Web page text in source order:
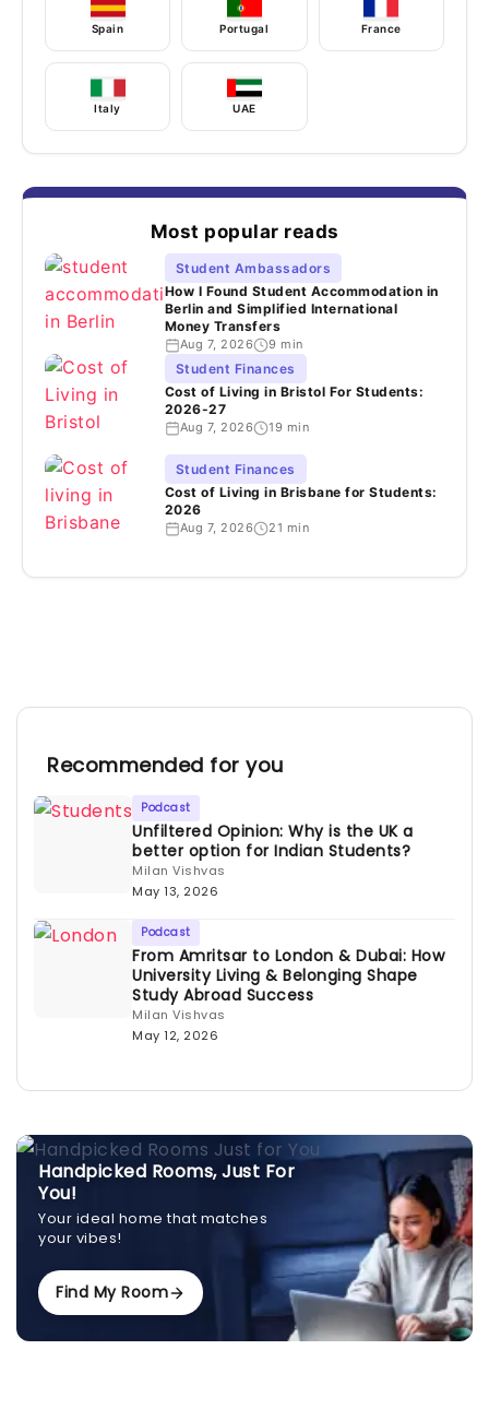
Spain Portugal France
Italy UAE
Most popular reads
Student Ambassadors
How I Found Student Accommodation in
Berlin and Simplified International
Money Transfers
Aug 7, 2026 9 min
Student Finances
Cost of Living in Bristol For Students:
2026-27
Aug 7, 2026 19 min
Student Finances
Cost of Living in Brisbane for Students:
2026
Aug 7, 2026 21 min
Recommended for you
Podcast
Unfiltered Opinion: Why is the UK a
better option for Indian Students?
Milan Vishvas
May 13, 2026
Podcast
From Amritsar to London & Dubai: How
University Living & Belonging Shape
Study Abroad Success
Milan Vishvas
May 12, 2026
Handpicked Rooms, Just For
You!
Your ideal home that matches
your vibes!
Find My Room